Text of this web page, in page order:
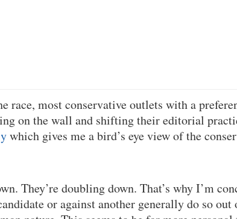
race, most conservative outlets with a
on the wall and shifting their editorial
which gives me a bird’s eye view of the
They’re doubling down. That’s why I’m
or against another generally do so out